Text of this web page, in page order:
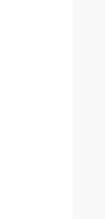
an initial
Wide
Learning
a feedback
and